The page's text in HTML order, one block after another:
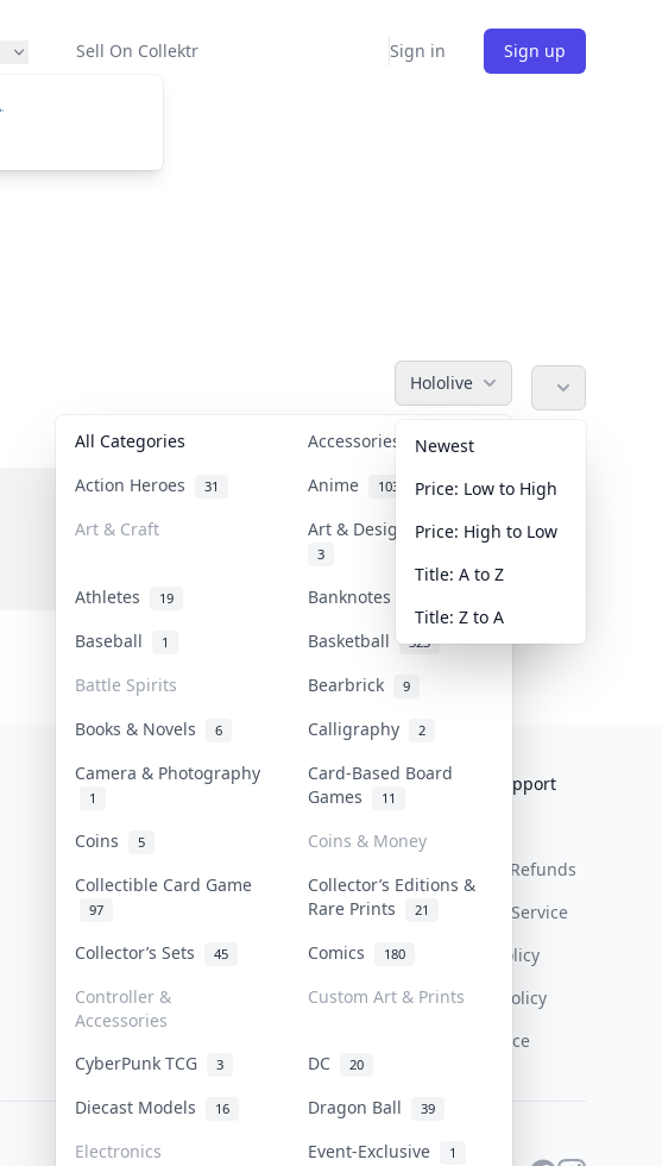
Sell On Collektr Sign in Sign up
Hololive
All Categories Accessories 36
Action Heroes 31 Anime 103
Art & Craft Art & Designer Toys
3
Athletes 19 Banknotes & Bills
Baseball 1 Basketball 323
Battle Spirits Bearbrick 9
Books & Novels 6 Calligraphy 2
Camera & Photography
1
Card-Based Board
Games
11
Coins 5
Coins & Money
Collectible Card Game
97
Collector’s Editions &
Rare Prints
21
Collector’s Sets 45 Comics 180
Controller &
Accessories
Custom Art & Prints
CyberPunk TCG 3 DC 20
Diecast Models 16 Dragon Ball 39
Electronics Event-Exclusive 1
Newest
Price: Low to High
Price: High to Low
Title: A to Z
Title: Z to A
Collektr
FAQ
Get Paid
Help & Support
Return & Refunds
Terms Of Service
Privacy Policy
Content Policy
PDPA Notice